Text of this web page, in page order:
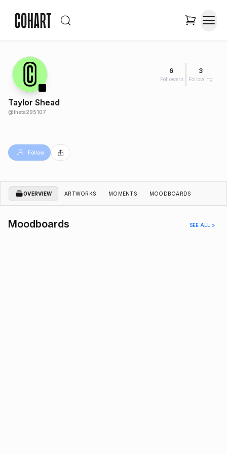
6
Followers
3
Following
Taylor Shead
@theta295107
Follow
OVERVIEW ARTWORKS MOMENTS MOODBOARDS
Moodboards SEE ALL >